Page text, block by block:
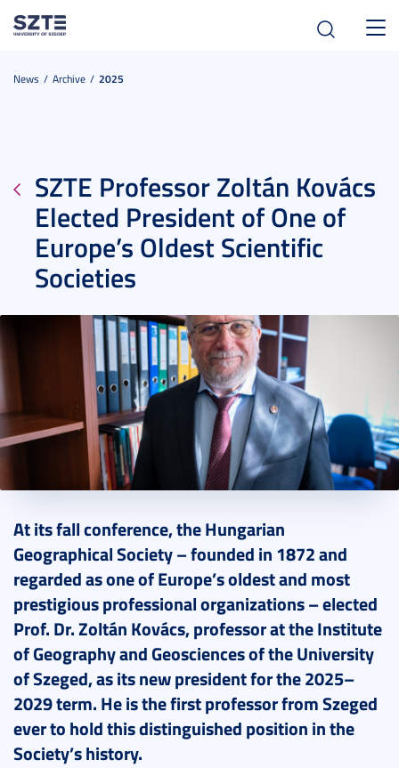
News Archive 2025
SZTE Professor Zoltán Kovács
Elected President of One of
Europe’s Oldest Scientific
Societies
At its fall conference, the Hungarian
Geographical Society – founded in 1872 and
regarded as one of Europe’s oldest and most
prestigious professional organizations – elected
Prof. Dr. Zoltán Kovács, professor at the Institute
of Geography and Geosciences of the University
of Szeged, as its new president for the 2025–
2029 term. He is the first professor from Szeged
ever to hold this distinguished position in the
Society’s history.